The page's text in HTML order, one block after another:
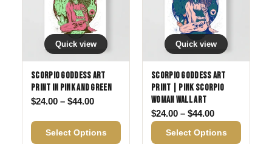
Quick view
Scorpio Goddess Art
Print in Pink and Green
$24.00 – $44.00Price range: $24.00 through $44.00
Select Options
Quick view
Scorpio Goddess Art
Print | Pink Scorpio
Woman Wall Art
$24.00 – $44.00Price range:
Select Options